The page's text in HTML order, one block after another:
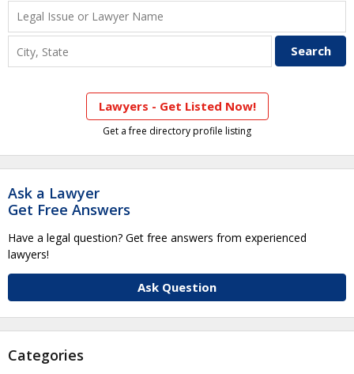
Lawyers - Get Listed Now!
Get a free directory profile listing
Ask a Lawyer
Get Free Answers
Have a legal question? Get free answers from experienced
lawyers!
Ask Question
Categories